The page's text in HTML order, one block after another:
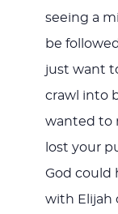
seeing a
be
just want
crawl into
wanted to
lost your
God could
with Elijah